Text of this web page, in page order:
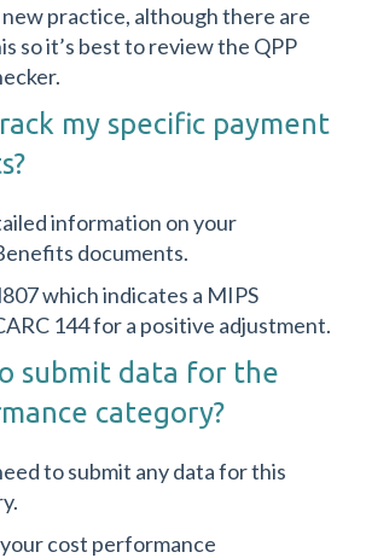
practice, although there are
so it’s best to review the QPP
my specific payment
information on your
documents.
which indicates a MIPS
144 for a positive adjustment.
submit data for the
category?
to submit any data for this
cost performance